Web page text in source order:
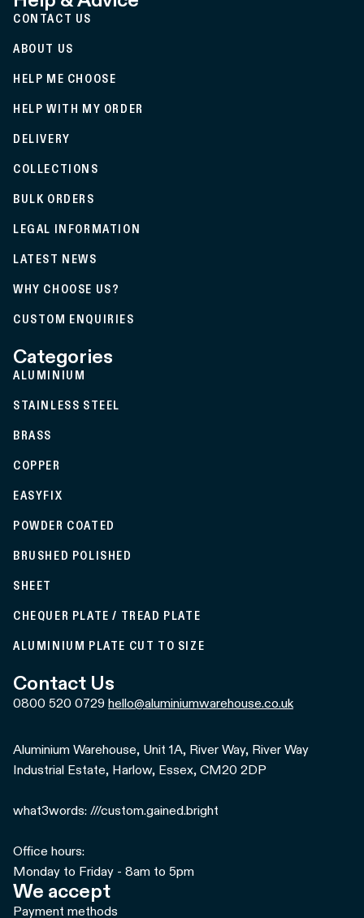
CONTACT US
ABOUT US
HELP ME CHOOSE
HELP WITH MY ORDER
DELIVERY
COLLECTIONS
BULK ORDERS
LEGAL INFORMATION
LATEST NEWS
WHY CHOOSE US?
CUSTOM ENQUIRIES
Categories
ALUMINIUM
STAINLESS STEEL
BRASS
COPPER
EASYFIX
POWDER COATED
BRUSHED POLISHED
SHEET
CHEQUER PLATE / TREAD PLATE
ALUMINIUM PLATE CUT TO SIZE
Contact Us
0800 520 0729 hello@aluminiumwarehouse.co.uk
Aluminium Warehouse, Unit 1A, River Way, River Way
Industrial Estate, Harlow, Essex, CM20 2DP
what3words: ///custom.gained.bright
Office hours:
Monday to Friday - 8am to 5pm
We accept
Payment methods